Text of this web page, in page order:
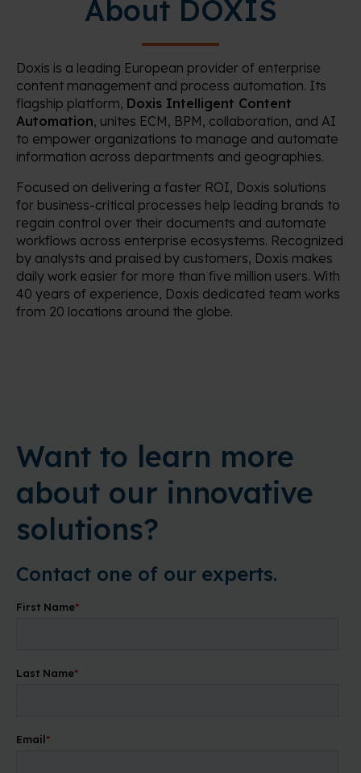
About DOXIS
Doxis is a leading European provider of enterprise
content management and process automation. Its
flagship platform, Doxis Intelligent Content
Automation, unites ECM, BPM, collaboration, and AI
to empower organizations to manage and automate
information across departments and geographies.
Focused on delivering a faster ROI, Doxis solutions
for business-critical processes help leading brands to
regain control over their documents and automate
workflows across enterprise ecosystems. Recognized
by analysts and praised by customers, Doxis makes
daily work easier for more than five million users. With
40 years of experience, Doxis dedicated team works
from 20 locations around the globe.
Want to learn more
about our innovative
solutions?
Contact one of our experts.